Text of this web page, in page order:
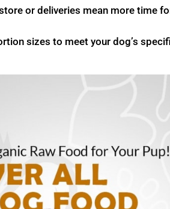
or deliveries mean more time
sizes to meet your dog’s